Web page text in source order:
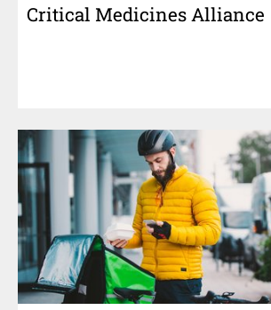
Crit­ical Medi­cines Alliance